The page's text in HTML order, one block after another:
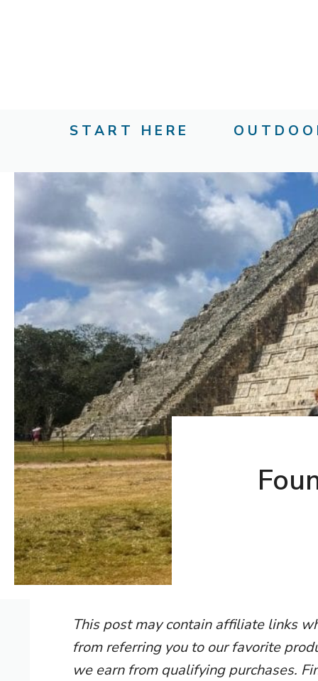
START HERE
This post may contain affiliate links
from referring you to our favorite
we earn from qualifying purchases.